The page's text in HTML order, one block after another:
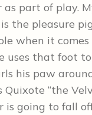
part of play.
the pleasure
when it
uses that foot
his paw
Quixote “the
is going to fall